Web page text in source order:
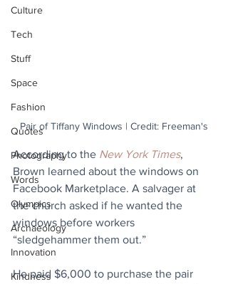
Culture
Tech
Stuff
Space
Fashion
Quotes
Photography
Words
Olympics
Archaeology
Innovation
Kindness
Pair of Tiffany Windows | Credit: Freeman's
According to the New York Times,
Brown learned about the windows on
Facebook Marketplace. A salvager at
the church asked if he wanted the
windows before workers
“sledgehammer them out.”
He paid $6,000 to purchase the pair